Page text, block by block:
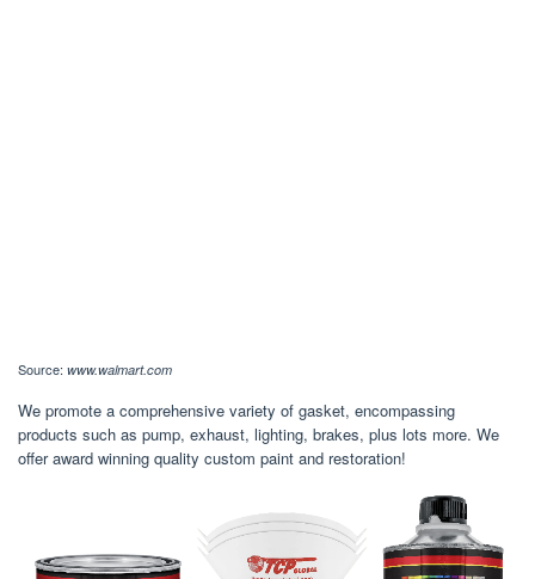
Source: www.walmart.com
We promote a comprehensive variety of gasket, encompassing
products such as pump, exhaust, lighting, brakes, plus lots more. We
offer award winning quality custom paint and restoration!